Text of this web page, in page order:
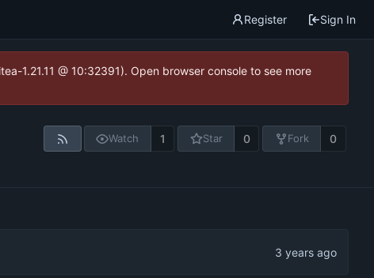
Register Sign In
1.21.11 @ 10:32391). Open browser console to see more
Watch 1 Star 0 Fork 0